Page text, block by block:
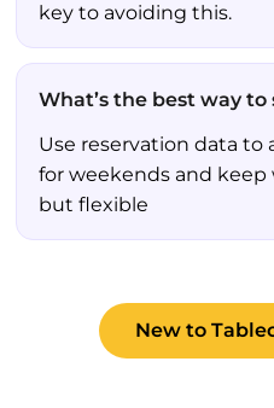
key to avoiding this.
What’s the best way
Use reservation data to
for weekends and keep
but flexible
New to